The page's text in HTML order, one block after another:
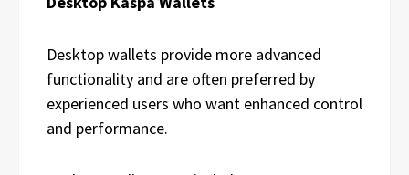
Desktop wallets provide more advanced
functionality and are often preferred by
experienced users who want enhanced control
and performance.